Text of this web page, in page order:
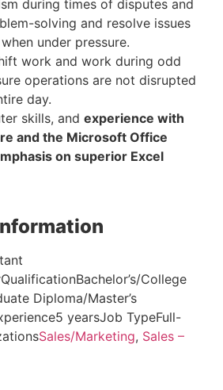
during times of disputes and
solving and resolve issues
under pressure.
work and work during odd
operations are not disrupted
day.
skills, and experience with
and the Microsoft Office
on superior Excel
College
Diploma/Master’s
yearsJob TypeFull-
Sales/Marketing, Sales –